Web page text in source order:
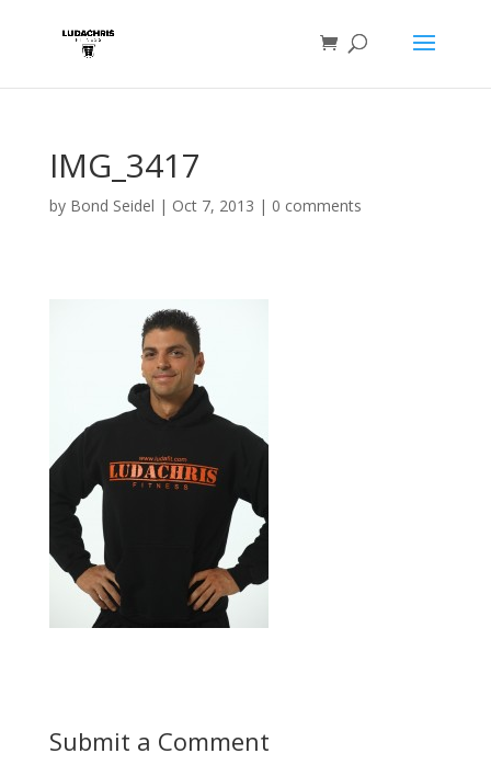
IMG_3417
by Bond Seidel | Oct 7, 2013 | 0 comments
Submit a Comment